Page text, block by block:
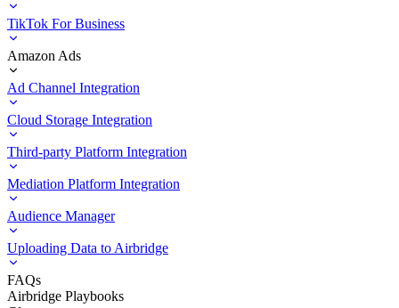
TikTok For Business
Amazon Ads
Ad Channel Integration
Cloud Storage Integration
Third-party Platform Integration
Mediation Platform Integration
Audience Manager
Uploading Data to Airbridge
FAQs
Airbridge Playbooks